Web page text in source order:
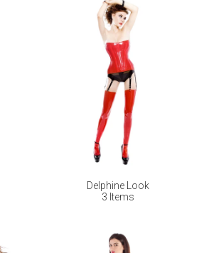
Delphine Look
3 Items